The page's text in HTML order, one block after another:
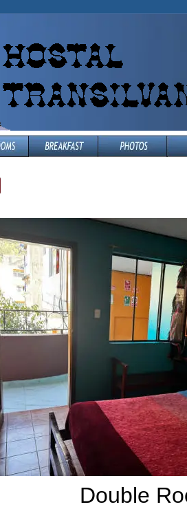
Double